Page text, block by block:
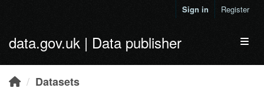
Sign in Register
data.gov.uk | Data publisher
Datasets